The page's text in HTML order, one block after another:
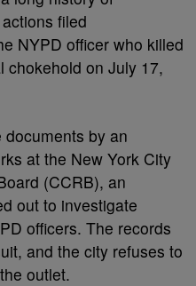
filed
NYPD officer who killed
chokehold on July 17,
by an
at the New York City
(CCRB), an
out to investigate
officers. The records
and the city refuses to
outlet.